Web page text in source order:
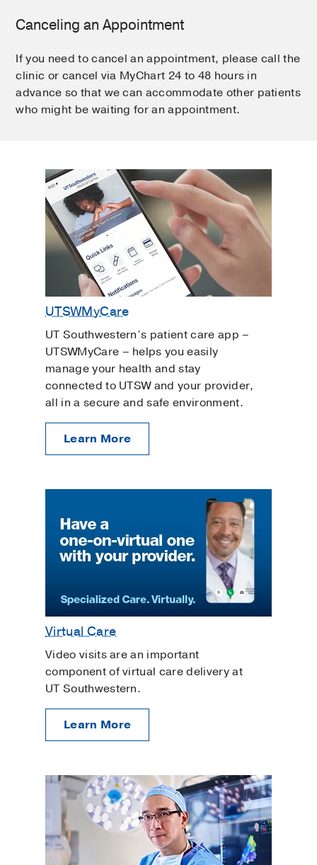
Canceling an Appointment
If you need to cancel an appointment, please call the
clinic or cancel via MyChart 24 to 48 hours in
advance so that we can accommodate other patients
who might be waiting for an appointment.
UTSWMyCare
UT Southwestern’s patient care app –
UTSWMyCare – helps you easily
manage your health and stay
connected to UTSW and your provider,
all in a secure and safe environment.
Learn More
Virtual Care
Video visits are an important
component of virtual care delivery at
UT Southwestern.
Learn More